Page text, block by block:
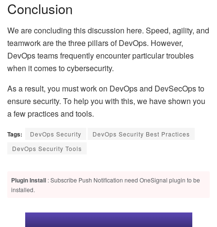
Conclusion
We are concluding this discussion here. Speed, agility, and
teamwork are the three pillars of DevOps. However,
DevOps teams frequently encounter particular troubles
when it comes to cybersecurity.
As a result, you must work on DevOps and DevSecOps to
ensure security. To help you with this, we have shown you
a few practices and tools.
Tags: DevOps Security
DevOps Security Best Practices
DevOps Security Tools
Plugin Install : Subscribe Push Notification need OneSignal plugin to be
installed.